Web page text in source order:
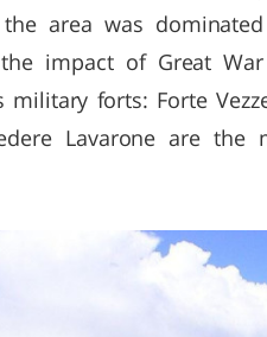
area was
impact of Great
forts: Forte
Lavarone are